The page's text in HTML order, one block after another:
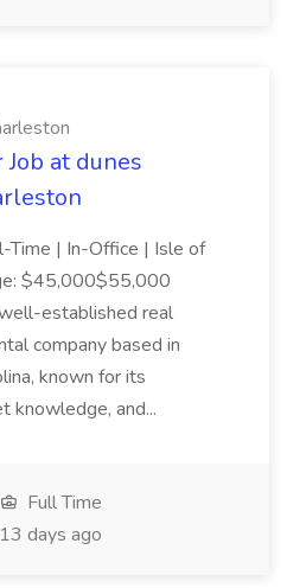
at dunes
Time | In-Office | Isle of
$45,000$55,000
established real
company based in
known for its
knowledge, and...
Full Time
13 days ago